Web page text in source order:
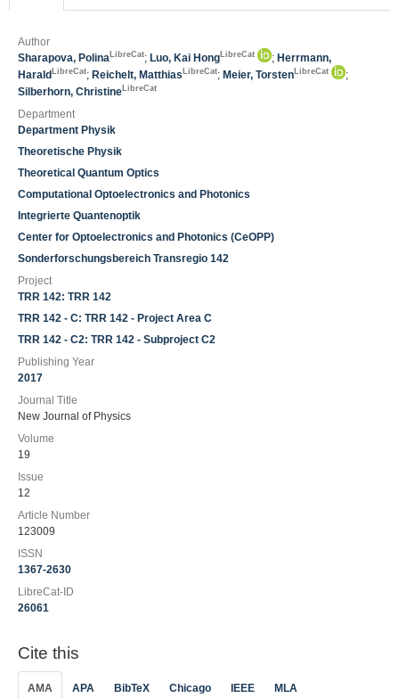
Author
Sharapova, Polina LibreCat; Luo, Kai Hong LibreCat ; Herrmann,
Harald LibreCat; Reichelt, Matthias LibreCat; Meier, Torsten LibreCat
;
Silberhorn, Christine LibreCat
Department
Department Physik
Theoretische Physik
Theoretical Quantum Optics
Computational Optoelectronics and Photonics
Integrierte Quantenoptik
Center for Optoelectronics and Photonics (CeOPP)
Sonderforschungsbereich Transregio 142
Project
TRR 142: TRR 142
TRR 142 - C: TRR 142 - Project Area C
TRR 142 - C2: TRR 142 - Subproject C2
Publishing Year
2017
Journal Title
New Journal of Physics
Volume
19
Issue
12
Article Number
123009
ISSN
1367-2630
LibreCat-ID
26061
Cite this
AMA APA BibTeX Chicago IEEE MLA